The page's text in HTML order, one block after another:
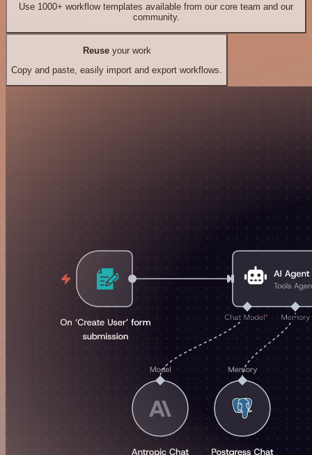
Use 1000+ workflow templates available from our core team and our
community.
Reuseyour work
Copy and paste, easily import and export workflows.